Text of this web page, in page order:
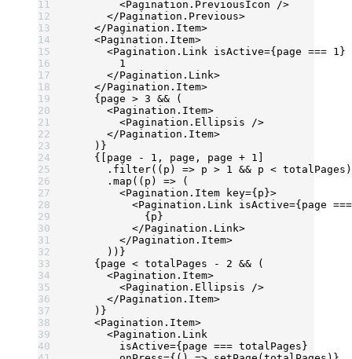
        <
Pagination.PreviousIcon />
      </
Pagination.Previous>
    </
Pagination.Item>
    <
Pagination.Item>
      <
Pagination.Link isActive={page === 1 }
        1
      </
Pagination.Link>
    </
Pagination.Item>
    {page
> 3 && (
      <
Pagination.Item>
        <
Pagination.Ellipsis />
      </
Pagination.Item>
    )}
    {[page
- 1 , page, page + 1
      .
filter(( p ) => p > 1 && p < totalPages)
      .
map (( p ) => (
        <
Pagination.Item key={p}>
          <
Pagination.Link isActive={page ===
            {p}
          </
Pagination.Link>
        </
Pagination.Item>
      ))}
    {page
< totalPages - 2 && (
      <
Pagination.Item>
        <
Pagination.Ellipsis />
      </
Pagination.Item>
    )}
    <
Pagination.Item>
      <
Pagination.Link
        isActive
={page === totalPages}